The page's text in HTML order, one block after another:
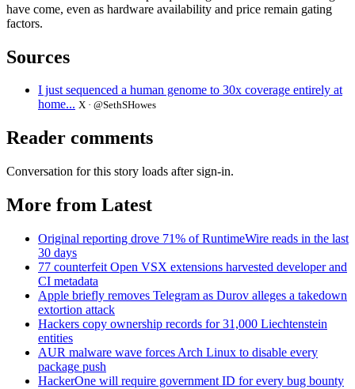
have come, even as hardware availability and price remain gating
factors.
Sources
I just sequenced a human genome to 30x coverage entirely at
home... X · @SethSHowes
Reader comments
Conversation for this story loads after sign-in.
More from Latest
Original reporting drove 71% of RuntimeWire reads in the last
30 days
77 counterfeit Open VSX extensions harvested developer and
CI metadata
Apple briefly removes Telegram as Durov alleges a takedown
extortion attack
Hackers copy ownership records for 31,000 Liechtenstein
entities
AUR malware wave forces Arch Linux to disable every
package push
HackerOne will require government ID for every bug bounty